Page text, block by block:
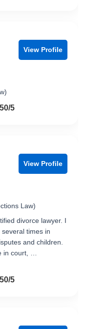
View Profile
5
View Profile
Law)
divorce lawyer. I
times in
and children.
in court, …
5